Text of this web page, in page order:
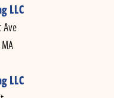
LLC
LLC